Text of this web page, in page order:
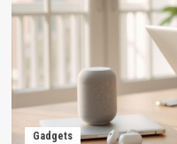
Gadgets